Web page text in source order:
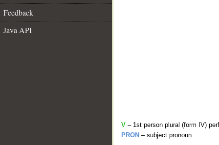
Feedback
Java API
V – 1st person plural (form IV)
PRON – subject pronoun